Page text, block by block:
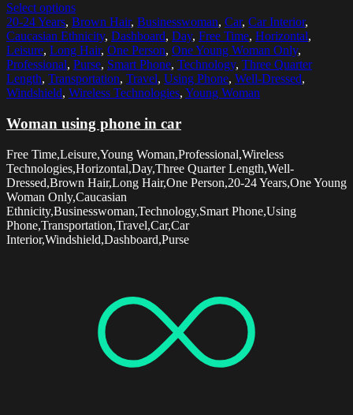
Select options
20-24 Years, Brown Hair, Businesswoman, Car, Car Interior,
Caucasian Ethnicity, Dashboard, Day, Free Time, Horizontal,
Leisure, Long Hair, One Person, One Young Woman Only,
Professional, Purse, Smart Phone, Technology, Three Quarter
Length, Transportation, Travel, Using Phone, Well-Dressed,
Windshield, Wireless Technologies, Young Woman
Woman using phone in car
Free Time,Leisure,Young Woman,Professional,Wireless
Technologies,Horizontal,Day,Three Quarter Length,Well-
Dressed,Brown Hair,Long Hair,One Person,20-24 Years,One Young
Woman Only,Caucasian
Ethnicity,Businesswoman,Technology,Smart Phone,Using
Phone,Transportation,Travel,Car,Car
Interior,Windshield,Dashboard,Purse